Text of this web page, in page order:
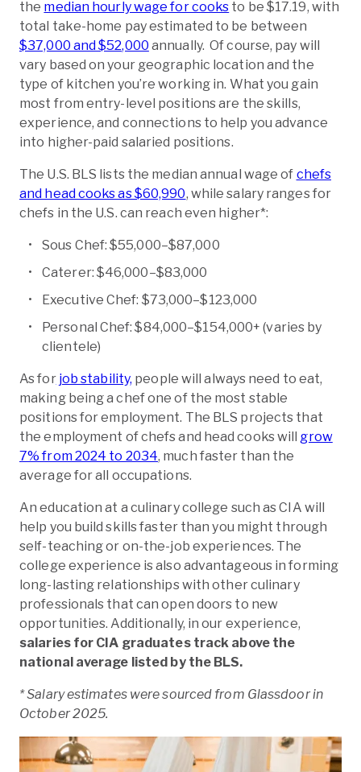
the median hourly wage for cooks to be $17.19, with
total take-home pay estimated to be between
$37,000 and $52,000 annually. Of course, pay will
vary based on your geographic location and the
type of kitchen you’re working in. What you gain
most from entry-level positions are the skills,
experience, and connections to help you advance
into higher-paid salaried positions.
The U.S. BLS lists the median annual wage of chefs
and head cooks as $60,990, while salary ranges for
chefs in the U.S. can reach even higher*:
Sous Chef: $55,000–$87,000
Caterer: $46,000–$83,000
Executive Chef: $73,000–$123,000
Personal Chef: $84,000–$154,000+ (varies by
clientele)
As forjob stability, people will always need to eat,
making being a chef one of the most stable
positions for employment. The BLS projects that
the employment of chefs and head cooks will grow
7% from 2024 to 2034, much faster than the
average for all occupations.
An education at a culinary college such as CIA will
help you build skills faster than you might through
self-teaching or on-the-job experiences. The
college experience is also advantageous in forming
long-lasting relationships with other culinary
professionals that can open doors to new
opportunities. Additionally, in our experience,
salaries for CIA graduates track above the
national average listed by the BLS.
* Salary estimates were sourced from Glassdoor in
October 2025.